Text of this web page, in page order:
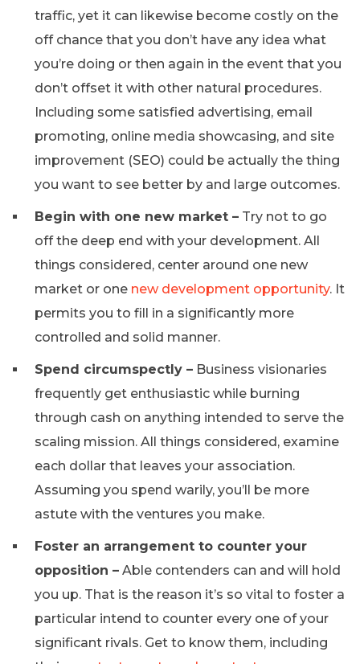
traffic, yet it can likewise become costly on the
off chance that you don’t have any idea what
you’re doing or then again in the event that you
don’t offset it with other natural procedures.
Including some satisfied advertising, email
promoting, online media showcasing, and site
improvement (SEO) could be actually the thing
you want to see better by and large outcomes.
Begin with one new market – Try not to go
off the deep end with your development. All
things considered, center around one new
market or one new development opportunity. It
permits you to fill in a significantly more
controlled and solid manner.
Spend circumspectly – Business visionaries
frequently get enthusiastic while burning
through cash on anything intended to serve the
scaling mission. All things considered, examine
each dollar that leaves your association.
Assuming you spend warily, you’ll be more
astute with the ventures you make.
Foster an arrangement to counter your
opposition – Able contenders can and will hold
you up. That is the reason it’s so vital to foster a
particular intend to counter every one of your
significant rivals. Get to know them, including